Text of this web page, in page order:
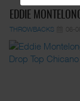
EDDIE
THROWBACKS 06-